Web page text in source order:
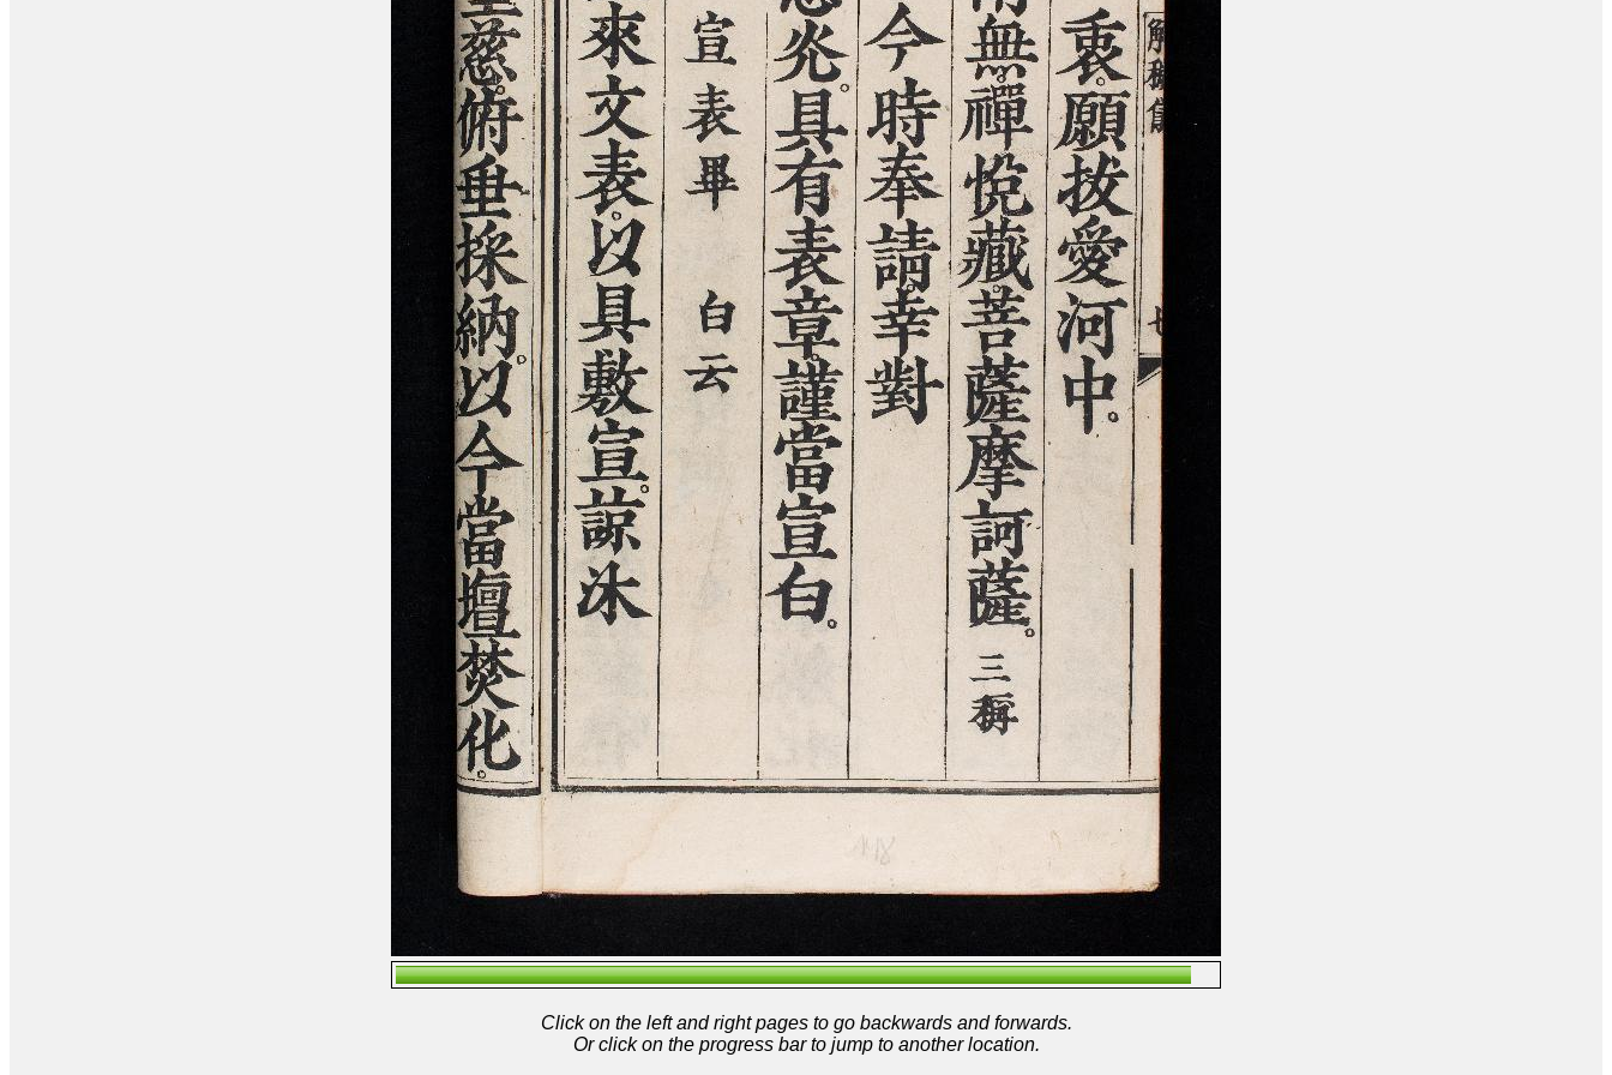
Click on the left and right pages to go backwards and forwards.
Or click on the progress bar to jump to another location.